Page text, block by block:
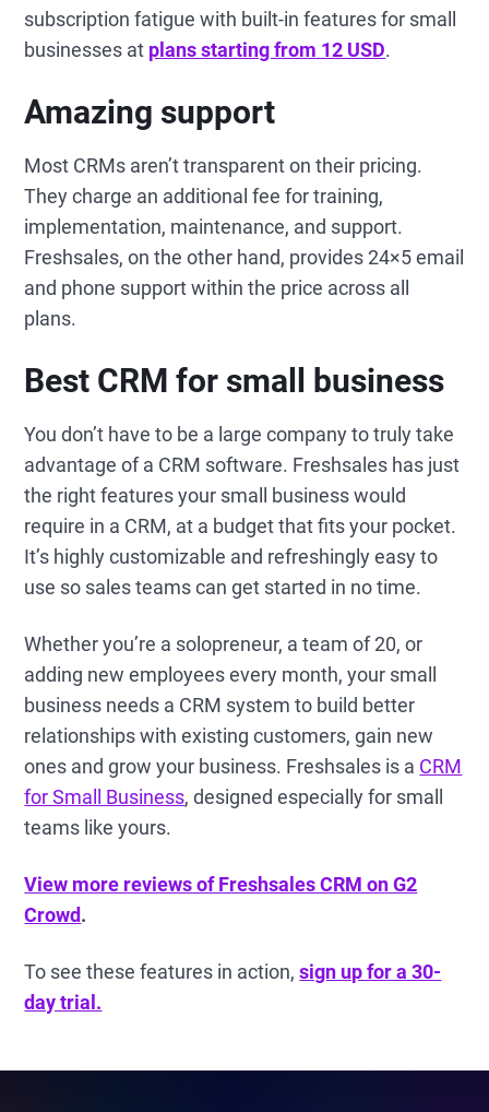
subscription fatigue with built-in features for small
businesses at plans starting from 12 USD.
Amazing support
Most CRMs aren’t transparent on their pricing.
They charge an additional fee for training,
implementation, maintenance, and support.
Freshsales, on the other hand, provides 24×5 email
and phone support within the price across all
plans.
Best CRM for small business
You don’t have to be a large company to truly take
advantage of a CRM software. Freshsales has just
the right features your small business would
require in a CRM, at a budget that fits your pocket.
It’s highly customizable and refreshingly easy to
use so sales teams can get started in no time.
Whether you’re a solopreneur, a team of 20, or
adding new employees every month, your small
business needs a CRM system to build better
relationships with existing customers, gain new
ones and grow your business. Freshsales is a CRM
for Small Business, designed especially for small
teams like yours.
View more reviews of Freshsales CRM on G2
Crowd.
To see these features in action,sign up for a 30-
day trial.